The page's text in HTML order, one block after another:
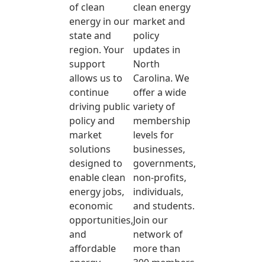
of clean
energy in our
state and
region. Your
support
allows us to
continue
driving public
policy and
market
solutions
designed to
enable clean
energy jobs,
economic
opportunities,
and
affordable
clean energy
market and
policy
updates in
North
Carolina. We
offer a wide
variety of
membership
levels for
businesses,
governments,
non-profits,
individuals,
and students.
Join our
network of
more than